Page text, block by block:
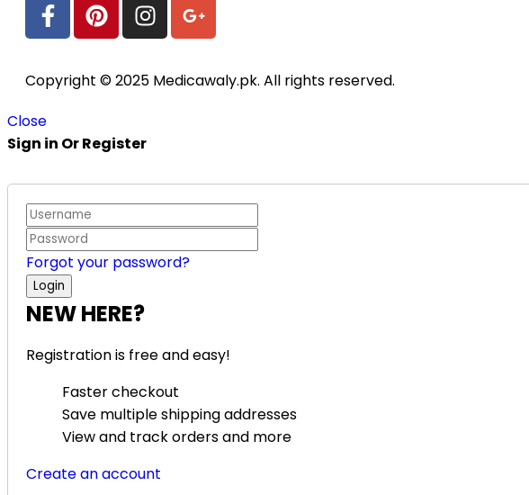
Copyright © 2025 Medicawaly.pk. All rights reserved.
Close
Sign in Or Register
Forgot your password?
NEW HERE?
Registration is free and easy!
Faster checkout
Save multiple shipping addresses
View and track orders and more
Create an account